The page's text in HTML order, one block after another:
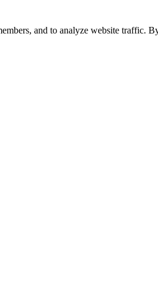
and to analyze website traffic.